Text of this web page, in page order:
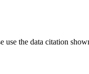
the data citation